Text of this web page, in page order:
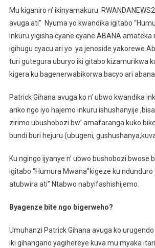
Mu kiganiro n’ ikinyamakuru
avuga ati” Nyuma yo kwandika igitabo
inkuru yigisha cyane cyane ABANA amateka
igihugu cyacu ari yo ya jenoside yakorewe
turi gutegura uburyo iki gitabo kizamurikwa
kigera ku bagenerwabikorwa bacyo ari
Patrick Gihana avuga ko n’ ubwo kwandika
ariko ngo iyo hajemo inkuru ishushanyije
zirimo ubushobozi bw’ amafaranga kuko
bundi buri hejuru (ubugeni,
Ku ngingo ijyanye n’ ubwo bushobozi bwose
igitabo “Humura Mwana”kigeze ku ndunduro
atubwira ati” Ntabwo nabyifashishijemo.
Byagenze bite ngo bigerweho?
Umuhanzi Patrick Gihana avuga ko
iki gihangano yagihereye kuva mu myaka